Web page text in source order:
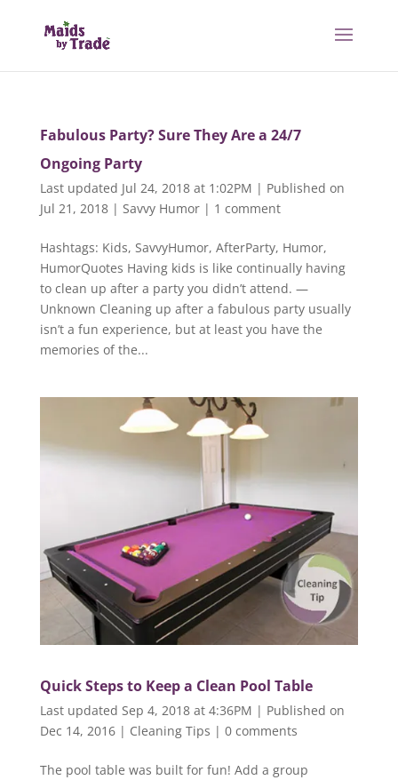
Fabulous Party? Sure They Are a 24/7
Ongoing Party
Last updated Jul 24, 2018 at 1:02PM | Published on
Jul 21, 2018| Savvy Humor| 1 comment
Hashtags: Kids, SavvyHumor, AfterParty, Humor,
HumorQuotes Having kids is like continually having
to clean up after a party you didn’t attend. —
Unknown Cleaning up after a fabulous party usually
isn’t a fun experience, but at least you have the
memories of the...
Quick Steps to Keep a Clean Pool Table
Last updated Sep 4, 2018 at 4:36PM | Published on
Dec 14, 2016| Cleaning Tips | 0 comments
The pool table was built for fun! Add a group